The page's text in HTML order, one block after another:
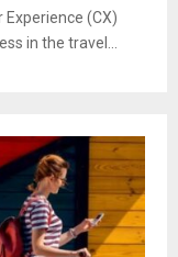
(CX)
in the travel...